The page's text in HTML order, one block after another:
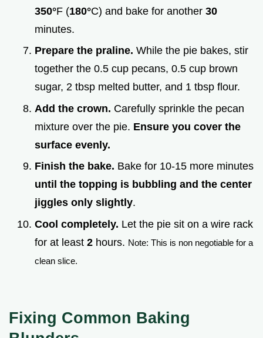
350°F (180°C) and bake for another 30
minutes.
Prepare the praline. While the pie bakes, stir
together the 0.5 cup pecans, 0.5 cup brown
sugar, 2 tbsp melted butter, and 1 tbsp flour.
Add the crown. Carefully sprinkle the pecan
mixture over the pie. Ensure you cover the
surface evenly.
Finish the bake. Bake for 10-15 more minutes
until the topping is bubbling and the center
jiggles only slightly.
Cool completely. Let the pie sit on a wire rack
for at least 2 hours. Note: This is non negotiable for a
clean slice.
Fixing Common Baking